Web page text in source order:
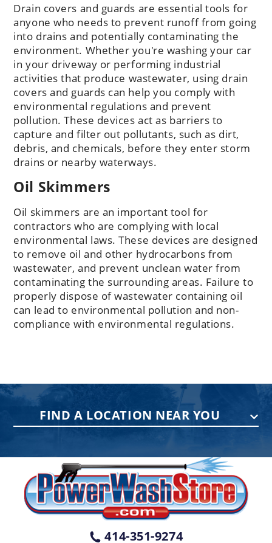
Drain covers and guards are essential tools for
anyone who needs to prevent runoff from going
into drains and potentially contaminating the
environment. Whether you're washing your car
in your driveway or performing industrial
activities that produce wastewater, using drain
covers and guards can help you comply with
environmental regulations and prevent
pollution. These devices act as barriers to
capture and filter out pollutants, such as dirt,
debris, and chemicals, before they enter storm
drains or nearby waterways.
Oil Skimmers
Oil skimmers are an important tool for
contractors who are complying with local
environmental laws. These devices are designed
to remove oil and other hydrocarbons from
wastewater, and prevent unclean water from
contaminating the surrounding areas. Failure to
properly dispose of wastewater containing oil
can lead to environmental pollution and non-
compliance with environmental regulations.
FIND A LOCATION NEAR YOU
75 Acco Dr, Building B, Suite 5, York,
PA 17402
(717) 378-2276
WISCONSIN
W147N9415 Held Dr., Menomonee
414-351-9274